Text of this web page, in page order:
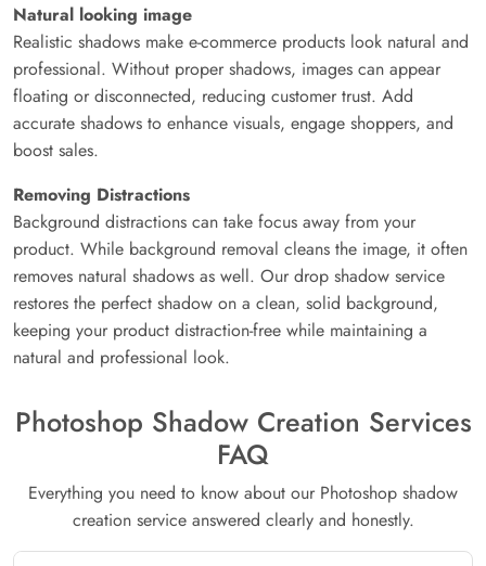
Natural looking image
Realistic shadows make e-commerce products look natural and
professional. Without proper shadows, images can appear
floating or disconnected, reducing customer trust. Add
accurate shadows to enhance visuals, engage shoppers, and
boost sales.
Removing Distractions
Background distractions can take focus away from your
product. While background removal cleans the image, it often
removes natural shadows as well. Our drop shadow service
restores the perfect shadow on a clean, solid background,
keeping your product distraction-free while maintaining a
natural and professional look.
Photoshop Shadow Creation Services
FAQ
Everything you need to know about our Photoshop shadow
creation service answered clearly and honestly.